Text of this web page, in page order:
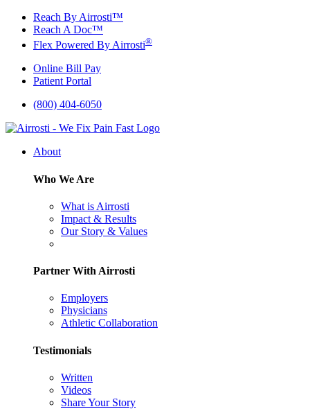
Skip
content
Reach By Airrosti™
Reach A Doc™
Flex Powered By Airrosti®
Online Bill Pay
Patient Portal
(800) 404-6050
About
Who We Are
What is Airrosti
Impact & Results
Our Story & Values
Partner With Airrosti
Employers
Physicians
Athletic Collaboration
Testimonials
Written
Videos
Share Your Story